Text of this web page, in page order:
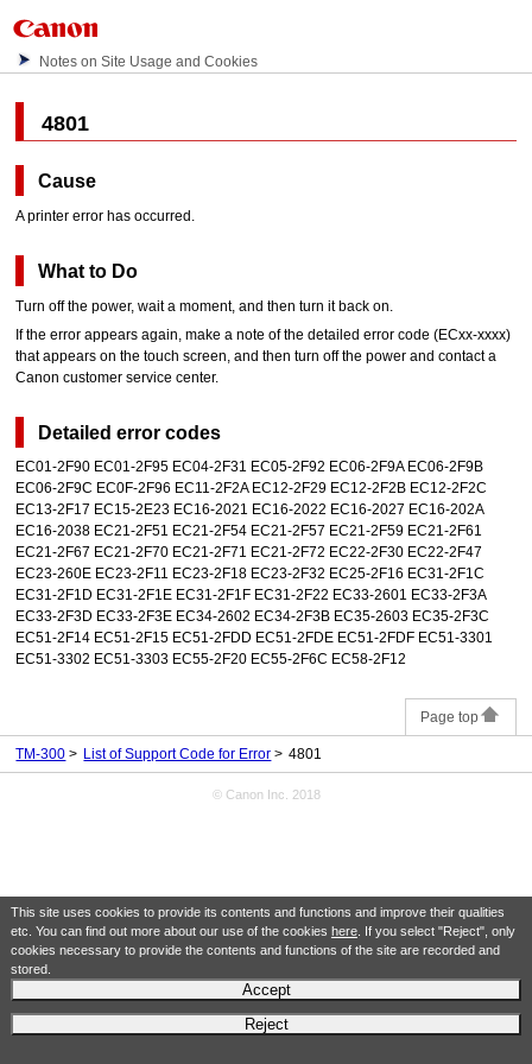
This site uses cookies to provide its contents and functions and improve their qualities
etc. You can find out more about our use of the cookies here. If you select "Reject", only
cookies necessary to provide the contents and functions of the site are recorded and
stored.
Accept
Reject
Notes on Site Usage and Cookies
4801
Cause
A printer error has occurred.
What to Do
Turn off the power, wait a moment, and then turn it back on.
If the error appears again, make a note of the detailed error code (ECxx-xxxx)
that appears on thetouch screen , and then turn off the power and contact a
Canon customer service center.
Detailed error codes
EC01-2F90 EC01-2F95 EC04-2F31 EC05-2F92 EC06-2F9A EC06-2F9B
EC06-2F9C EC0F-2F96 EC11-2F2A EC12-2F29 EC12-2F2B EC12-2F2C
EC13-2F17 EC15-2E23 EC16-2021 EC16-2022 EC16-2027 EC16-202A
EC16-2038 EC21-2F51 EC21-2F54 EC21-2F57 EC21-2F59 EC21-2F61
EC21-2F67 EC21-2F70 EC21-2F71 EC21-2F72 EC22-2F30 EC22-2F47
EC23-260E EC23-2F11 EC23-2F18 EC23-2F32 EC25-2F16 EC31-2F1C
EC31-2F1D EC31-2F1E EC31-2F1F EC31-2F22 EC33-2601 EC33-2F3A
EC33-2F3D EC33-2F3E EC34-2602 EC34-2F3B EC35-2603 EC35-2F3C
EC51-2F14 EC51-2F15 EC51-2FDD EC51-2FDE EC51-2FDF EC51-3301
EC51-3302 EC51-3303 EC55-2F20 EC55-2F6C EC58-2F12
Page top
TM-300 List of Support Code for Error 4801
© Canon Inc. 2018